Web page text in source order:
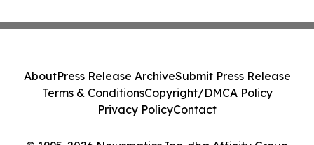
AboutPress Release ArchiveSubmit Press Release
Terms & ConditionsCopyright/DMCA Policy
Privacy PolicyContact